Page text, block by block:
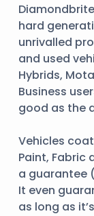
hard
unrivalled
and used
Hybrids,
Business
good as the
Vehicles
Paint, Fabric
a guarantee
It even
as long as